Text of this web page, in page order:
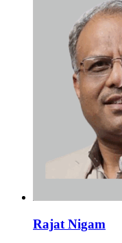
Rajat Nigam